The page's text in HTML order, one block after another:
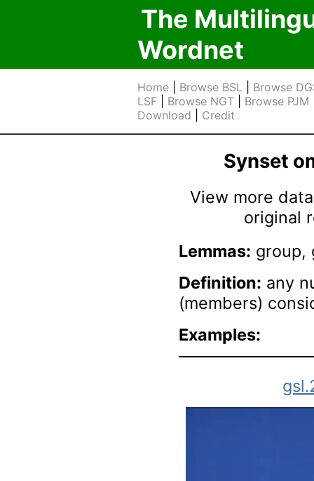
The
Wordnet
Home Browse BSL
Browse
LSF
Browse NGT Browse PJM
Download
Credit
Synset
View more
original
Lemmas: group,
Definition: any
(members)
Examples: